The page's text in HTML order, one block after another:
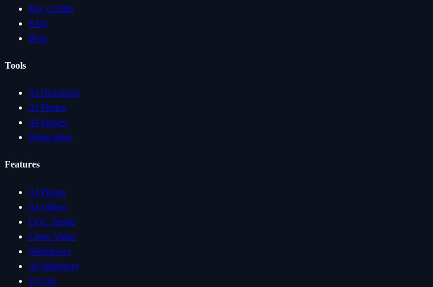
Buy Credits
FAQ
Blog
Tools
AI Headshots
AI Photos
AI Images
Photo Ideas
Features
AI Photos
AI Videos
UGC Studio
Clone Video
Slideshows
AI Influencer
Try On